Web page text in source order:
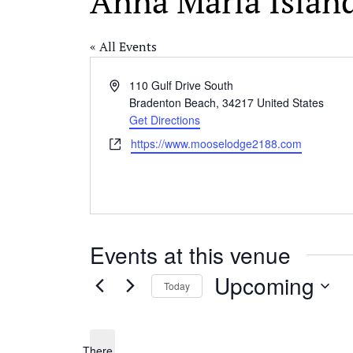
« All Events
Address110 Gulf Drive South
Bradenton Beach, 34217 United States
Get Directions
Websitehttps://www.mooselodge2188.com
Events at this venue
Today Upcoming